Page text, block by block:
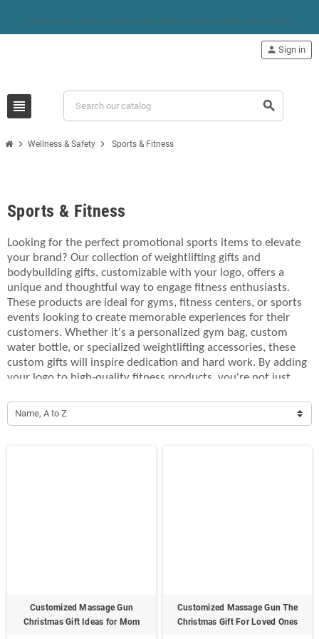
view_headline search
person Sign in
chevron_right Wellness & Safety chevron_right Sports & Fitness
Sports & Fitness
Looking for the perfect promotional sports items to elevate
your brand? Our collection of weightlifting gifts and
bodybuilding gifts, customizable with your logo, offers a
unique and thoughtful way to engage fitness enthusiasts.
These products are ideal for gyms, fitness centers, or sports
events looking to create memorable experiences for their
customers. Whether it's a personalized gym bag, custom
water bottle, or specialized weightlifting accessories, these
custom gifts will inspire dedication and hard work. By adding
your logo to high-quality fitness products, you're not just
and wellness. Perfect for fitness challenges, corporate
wellness programs, or as thank-you gifts for loyal clients,
Name, A to Z
Customized Massage Gun
Christmas Gift Ideas for Mom
Customized Massage Gun The
Christmas Gift For Loved Ones